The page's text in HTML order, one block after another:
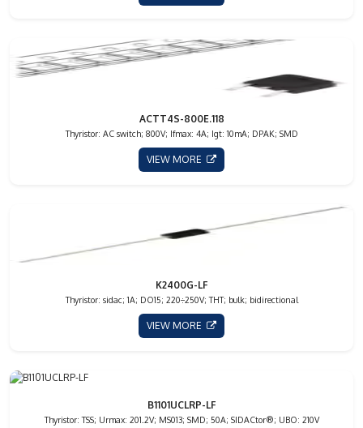
ACTT4S-800E.118
Thyristor: AC switch; 800V; Ifmax: 4A; Igt: 10mA; DPAK; SMD
VIEW MORE
K2400G-LF
Thyristor: sidac; 1A; DO15; 220÷250V; THT; bulk; bidirectional
VIEW MORE
B1101UCLRP-LF
Thyristor: TSS; Urmax: 201.2V; MS013; SMD; 50A; SIDACtor®; UBO: 210V